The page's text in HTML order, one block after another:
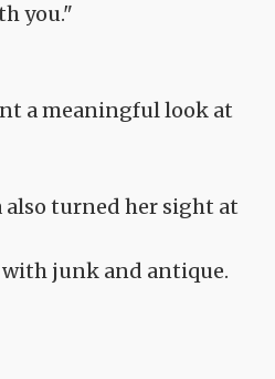
you."
a meaningful look at
also turned her sight at
junk and antique.